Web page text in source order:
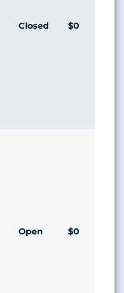
Closed $0
Open $0